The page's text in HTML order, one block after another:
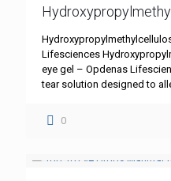
Lifesciences
eye gel – Opdenas
tear solution designed to
0